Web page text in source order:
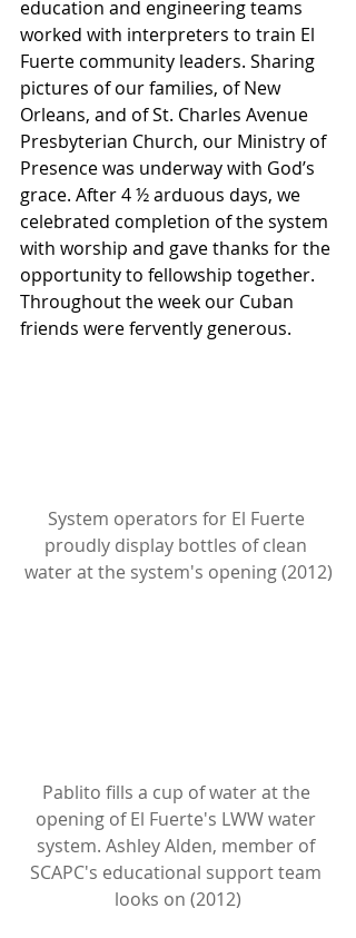
education and engineering teams
worked with interpreters to train El
Fuerte community leaders. Sharing
pictures of our families, of New
Orleans, and of St. Charles Avenue
Presbyterian Church, our Ministry of
Presence was underway with God’s
grace. After 4 ½ arduous days, we
celebrated completion of the system
with worship and gave thanks for the
opportunity to fellowship together.
Throughout the week our Cuban
friends were fervently generous.
System operators for El Fuerte
proudly display bottles of clean
water at the system's opening (2012)
Pablito fills a cup of water at the
opening of El Fuerte's LWW water
system. Ashley Alden, member of
SCAPC's educational support team
looks on (2012)